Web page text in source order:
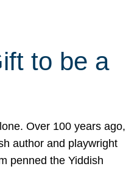
to be a
Over 100 years ago,
author and playwright
penned the Yiddish